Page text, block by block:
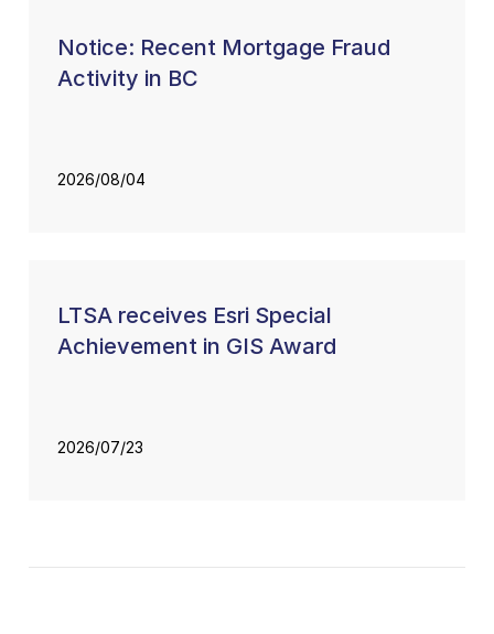
Notice: Recent Mortgage Fraud
Activity in BC
2026/08/04
LTSA receives Esri Special
Achievement in GIS Award
2026/07/23